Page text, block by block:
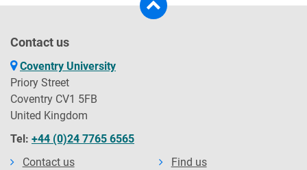
Contact us
Coventry University
Priory Street
Coventry CV1 5FB
United Kingdom
Tel: +44 (0)24 7765 6565
Contact us
Find us